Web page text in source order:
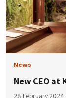
News
New CEO at
28 February 2024